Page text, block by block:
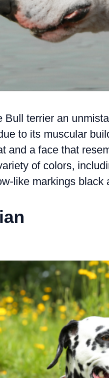
Bull terrier an
to its muscular
and a face that
of colors,
like markings black